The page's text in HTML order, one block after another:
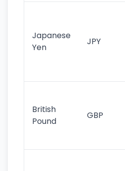
Japanese
Yen
JPY
British
Pound
GBP